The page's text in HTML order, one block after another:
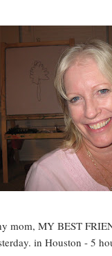
mom, MY BEST
in Houston - 5